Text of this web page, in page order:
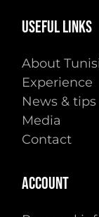
USEFULLINKS
About
Experience
News & tips
Media
Contact
ACCOUNT